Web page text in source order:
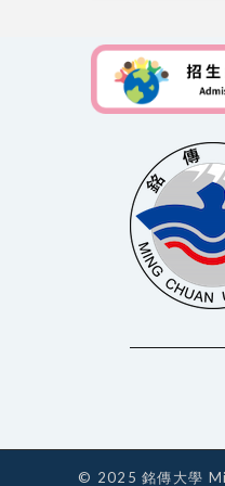
© 2025 銘傳大學